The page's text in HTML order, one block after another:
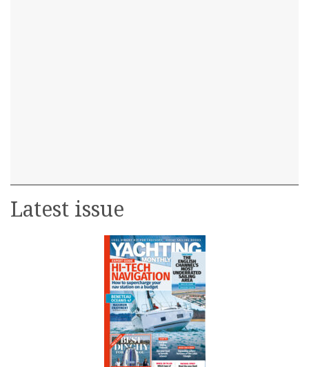
Latest issue